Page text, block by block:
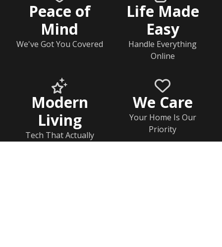
Peace of
Mind
We've Got You Covered
Life Made
Easy
Handle Everything
Online
Modern
Living
Tech That Actually
We Care
Your Home Is Our
Priority